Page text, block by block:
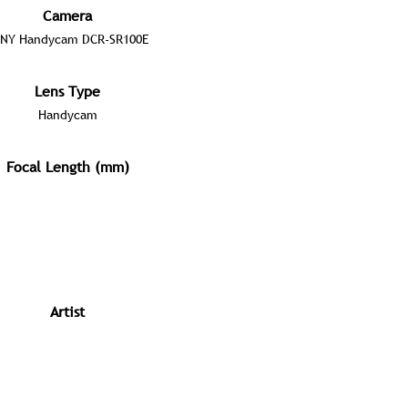
Camera
Handycam DCR-SR100E
Lens Type
Handycam
Focal Length (mm)
Artist